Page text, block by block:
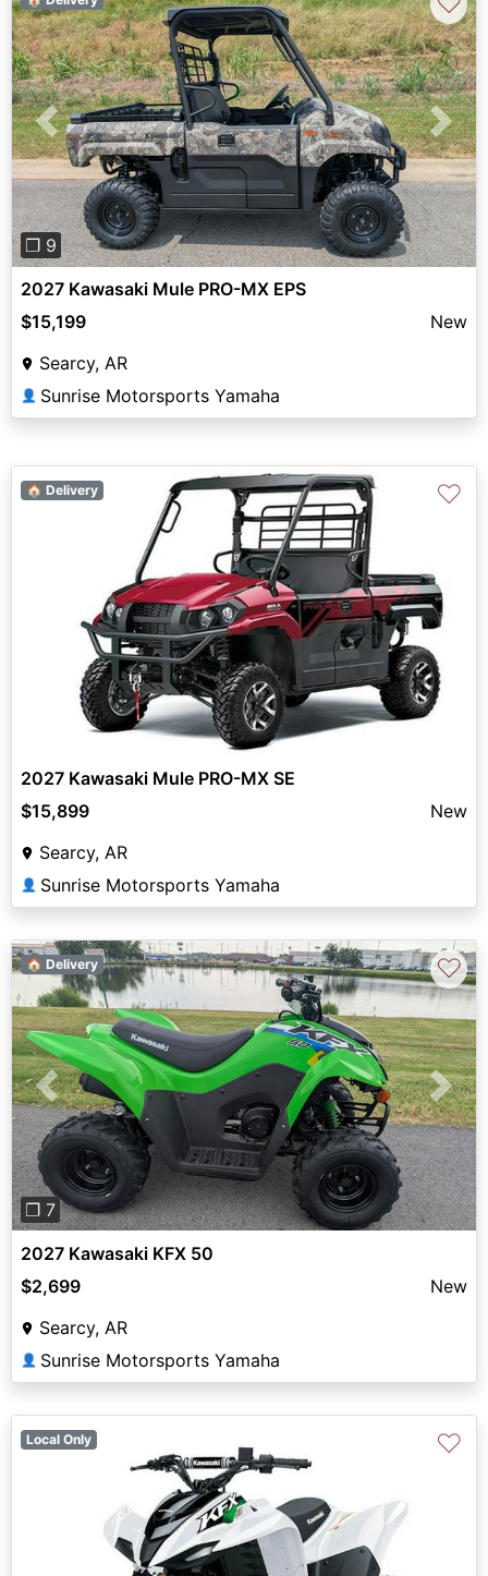
Previous Next
❐ 9
2027 Kawasaki Mule PRO-MX EPS
$15,199
New
Searcy, AR
👤 Sunrise Motorsports Yamaha
🏠 Delivery ♡
2027 Kawasaki Mule PRO-MX SE
$15,899
New
Searcy, AR
👤 Sunrise Motorsports Yamaha
Previous Next
❐ 7
🏠 Delivery ♡
2027 Kawasaki KFX 50
$2,699
New
Searcy, AR
👤 Sunrise Motorsports Yamaha
Local Only ♡